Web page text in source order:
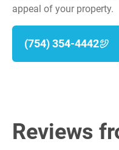
appeal of your property.
(754) 354-4442
Reviews